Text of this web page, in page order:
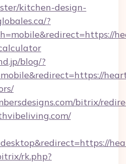
kitchen-design-
?
blog/?
bitrix/
rk.php?